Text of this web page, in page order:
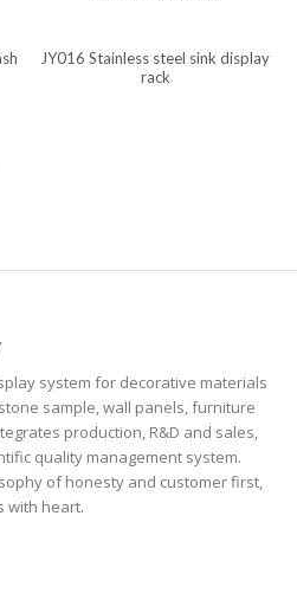
JY016 Stainless steel sink display
rack
system for decorative materials
sample, wall panels, furniture
production, R&D and sales,
quality management system.
of honesty and customer first,
with heart.